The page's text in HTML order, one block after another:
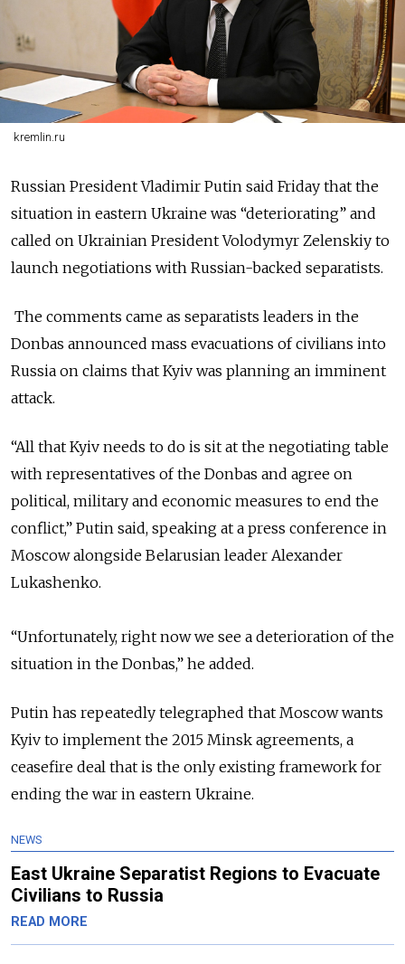
kremlin.ru
Russian President Vladimir Putin said Friday that the
situation in eastern Ukraine was “deteriorating” and
called on Ukrainian President Volodymyr Zelenskiy to
launch negotiations with Russian-backed separatists.
The comments came as separatists leaders in the
Donbas announced mass evacuations of civilians into
Russia on claims that Kyiv was planning an imminent
attack.
“All that Kyiv needs to do is sit at the negotiating table
with representatives of the Donbas and agree on
political, military and economic measures to end the
conflict,” Putin said, speaking at a press conference in
Moscow alongside Belarusian leader Alexander
Lukashenko.
“Unfortunately, right now we see a deterioration of the
situation in the Donbas,” he added.
Putin has repeatedly telegraphed that Moscow wants
Kyiv to implement the 2015 Minsk agreements, a
ceasefire deal that is the only existing framework for
ending the war in eastern Ukraine.
NEWS
East Ukraine Separatist Regions to Evacuate
Civilians to Russia
READ MORE